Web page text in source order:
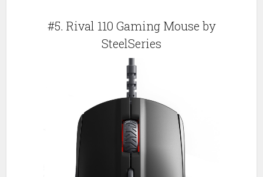
#5. Rival 110 Gaming Mouse by
SteelSeries